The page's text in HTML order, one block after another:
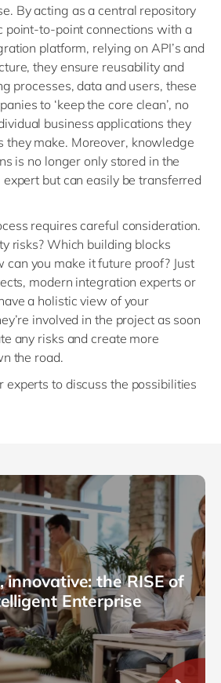
By acting as a central repository
point-to-point connections with a
platform, relying on API’s and
they ensure reusability and
processes, data and users, these
to ‘keep the core clean’, no
business applications they
they make. Moreover, knowledge
is no longer only stored in the
but can easily be transferred
requires careful consideration.
risks? Which building blocks
can you make it future proof? Just
modern integration experts or
a holistic view of your
involved in the project as soon
any risks and create more
the road.
to discuss the possibilities
innovative: the RISE of
Enterprise